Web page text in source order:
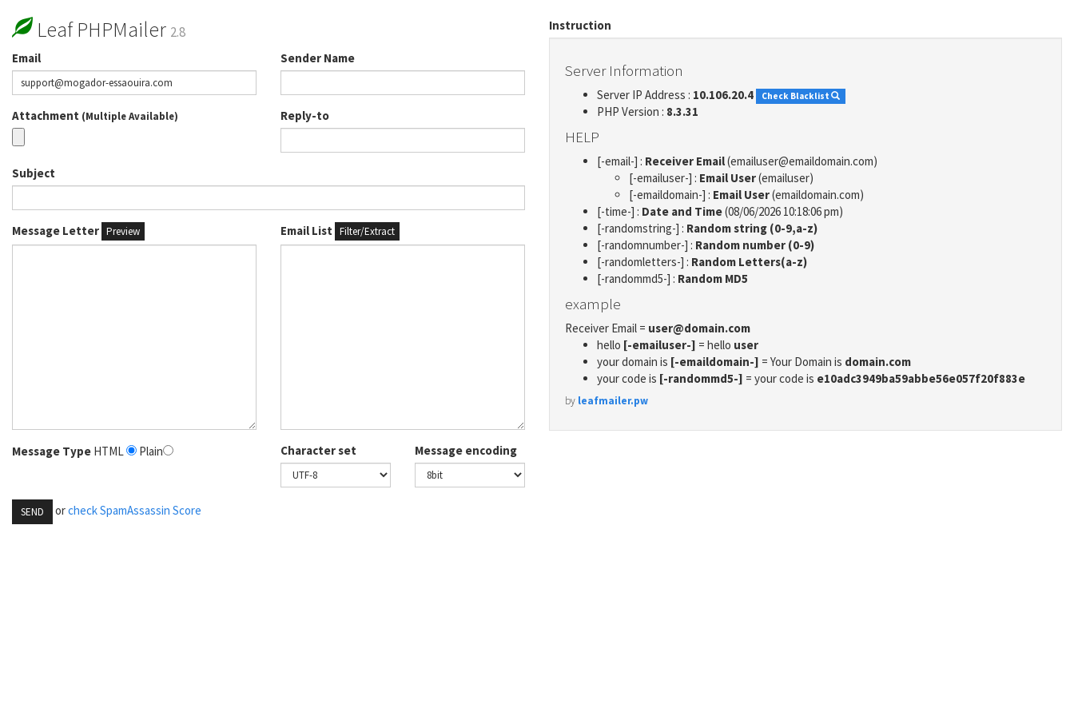
Leaf PHPMailer 2.8
Email Sender Name
Attachment (Multiple Available) Reply-to
Subject
Message Letter Preview Email List Filter/Extract
Message Type HTML Plain Character set Message encoding
SEND orcheck SpamAssassin Score
Instruction
Server Information
Server IP Address : 10.106.20.4 Check Blacklist
PHP Version : 8.3.31
HELP
[-email-] : Receiver Email(emailuser@emaildomain.com)
[-emailuser-] : Email User(emailuser)
[-emaildomain-] : Email User(emaildomain.com)
[-time-] : Date and Time(08/06/2026 10:18:06 pm)
[-randomstring-] : Random string (0-9,a-z)
[-randomnumber-] : Random number (0-9)
[-randomletters-] : Random Letters(a-z)
[-randommd5-] : Random MD5
example
Receiver Email = user@domain.com
hello [-emailuser-] = hello user
your domain is [-emaildomain-] = Your Domain is domain.com
your code is [-randommd5-] = your code is e10adc3949ba59abbe56e057f20f883e
by leafmailer.pw